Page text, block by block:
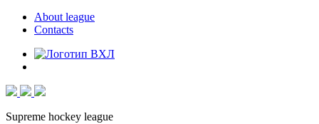
About league
Contacts
Supreme hockey league